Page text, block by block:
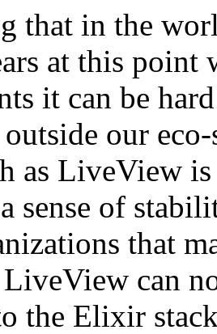
that in the
at this point
it can be
our
as LiveView
sense of
that
can
the Elixir